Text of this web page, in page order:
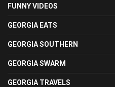
FUNNY VIDEOS
GEORGIA EATS
GEORGIA SOUTHERN
GEORGIA SWARM
GEORGIA TRAVELS